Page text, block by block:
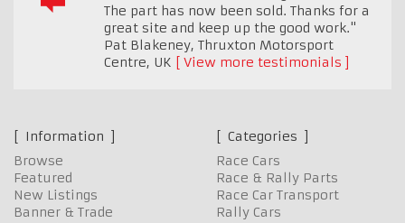
The part has now been sold. Thanks for a
great site and keep up the good work."
Pat Blakeney, Thruxton Motorsport
Centre, UK View more testimonials
Information
Browse
Featured
New Listings
Banner & Trade
Categories
Race Cars
Race & Rally Parts
Race Car Transport
Rally Cars